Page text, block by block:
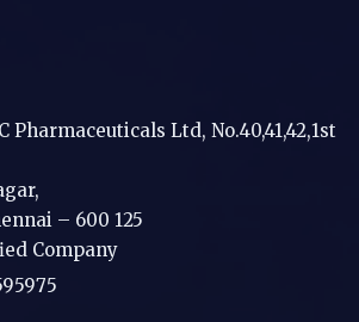
Pharmaceuticals Ltd, No.40,41,42,1st
– 600 125
Company